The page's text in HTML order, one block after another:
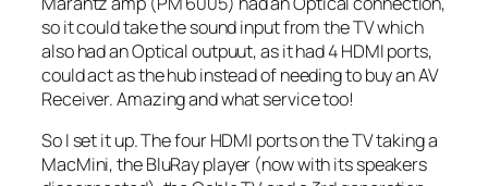
so it could take the sound input from the TV which
also had an Optical outpuut, as it had 4 HDMI ports,
could act as the hub instead of needing to buy an AV
Receiver. Amazing and what service too!
So I set it up. The four HDMI ports on the TV taking a
MacMini, the BluRay player (now with its speakers